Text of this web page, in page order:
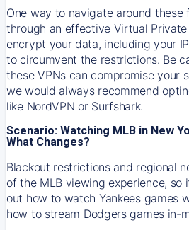
One way to navigate around
through an effective Virtual
encrypt your data, including your
to circumvent the restrictions. Be
these VPNs can compromise your
we would always recommend
like NordVPN or Surfshark.
Scenario: Watching MLB in New
What Changes?
Blackout restrictions and regional
of the MLB viewing experience, so
out how to watch Yankeesgames
how to stream Dodgersgames in-